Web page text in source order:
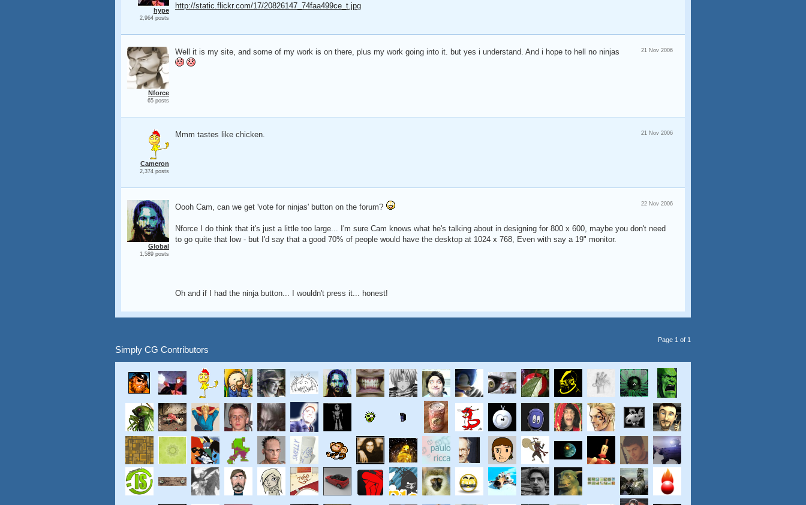
hype
2,964 posts
http://static.flickr.com/17/20826147_74faa499ce_t.jpg
Nforce
65 posts
21 Nov 2006
Well it is my site, and some of my work is on there, plus my work going into it. but yes i understand. And i hope to hell no ninjas
Cameron
2,374 posts
21 Nov 2006
Mmm tastes like chicken.
Global
1,589 posts
22 Nov 2006
Oooh Cam, can we get 'vote for ninjas' button on the forum?
Nforce I do think that it's just a little too large... I'm sure Cam knows what he's talking about in designing for 800 x 600, maybe you don't need
to go quite that low - but I'd say that a good 70% of people would have the desktop at 1024 x 768, Even with say a 19" monitor.
Oh and if I had the ninja button... I wouldn't press it... honest!
Page 1 of 1
Simply CG Contributors